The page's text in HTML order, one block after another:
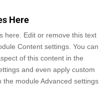
Here
here. Edit or remove this text
Content settings. You can
of this content in the
and even apply custom
the module Advanced settings.